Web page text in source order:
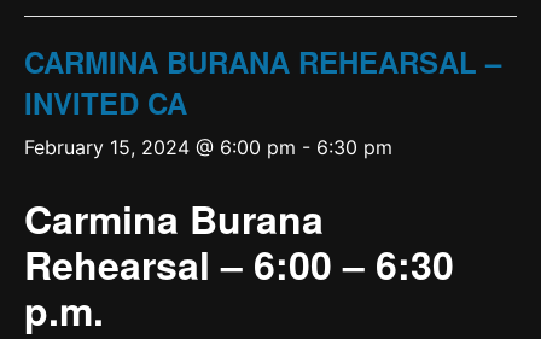
CARMINA BURANA REHEARSAL –
INVITED CA
February 15, 2024 @ 6:00 pm - 6:30 pm
Carmina Burana
Rehearsal – 6:00 – 6:30
p.m.